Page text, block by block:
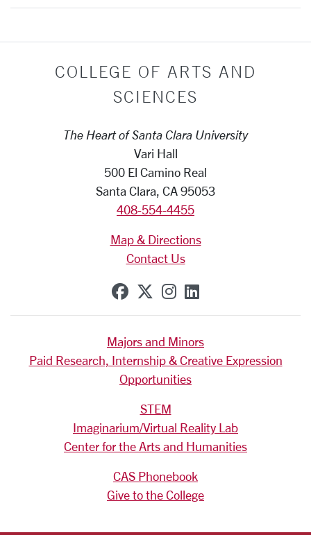
COLLEGE OF ARTS AND
SCIENCES
The Heart of Santa Clara University
Vari Hall
500 El Camino Real
Santa Clara, CA 95053
408-554-4455
Map & Directions
Contact Us
SCU on Facebook
SCU on X (formerly
SCU on Instagram
SCU on
Majors and Minors
Paid Research, Internship & Creative Expression
Opportunities
STEM
Imaginarium/Virtual Reality Lab
Center for the Arts and Humanities
CAS Phonebook
Give to the College